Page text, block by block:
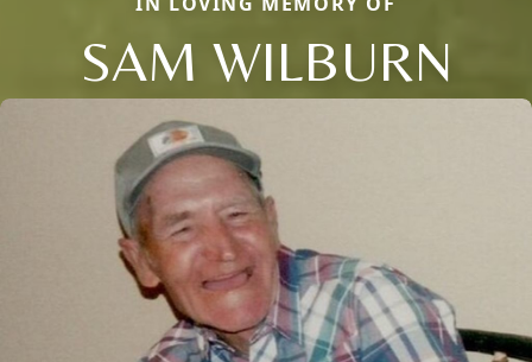
SAM WILBURN